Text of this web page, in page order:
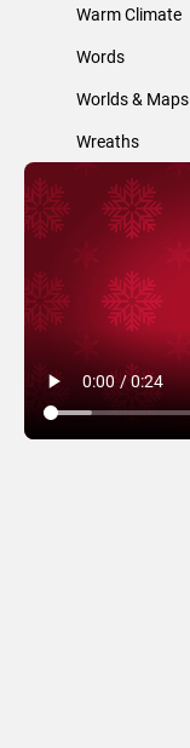
Warm Climate
Words
Worlds & Maps
Wreaths